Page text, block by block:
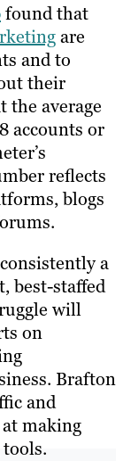
found that
are
and to
their
the average
accounts or
reflects
blogs
a
best-staffed
will
on
Brafton
and
making